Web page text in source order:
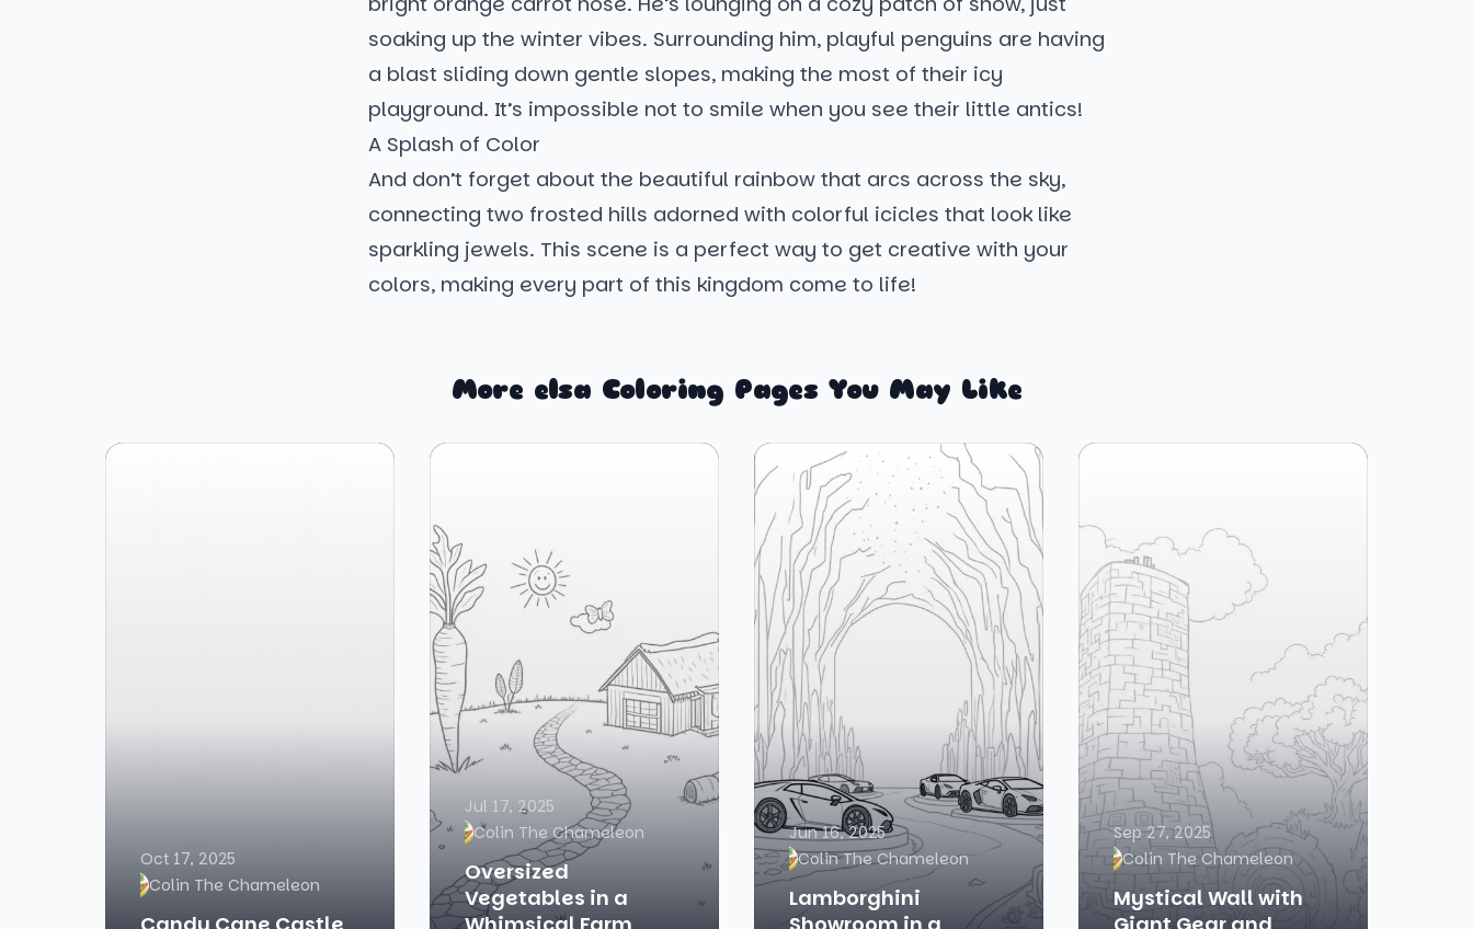
soaking up the winter vibes. Surrounding him, playful penguins are having
a blast sliding down gentle slopes, making the most of their icy
playground. It’s impossible not to smile when you see their little antics!
A Splash of Color
And don’t forget about the beautiful rainbow that arcs across the sky,
connecting two frosted hills adorned with colorful icicles that look like
sparkling jewels. This scene is a perfect way to get creative with your
colors, making every part of this kingdom come to life!
More elsa Coloring Pages You May Like
Oct 17, 2025
Colin The Chameleon
Jul 17, 2025
Colin The Chameleon
Oversized
Vegetables in a
Jun 16, 2025
Colin The Chameleon
Lamborghini
Sep 27, 2025
Colin The Chameleon
Mystical Wall with